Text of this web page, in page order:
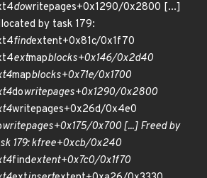
dowritepages+0x1290/0x2800 [...]
by task 179:
findextent+0x81c/0x1f70
extmapblocks+0x146/0x2d40
mapblocks+0x71e/0x1700
dowritepages+0x1290/0x2800
writepages+0x26d/0x4e0
writepages+0x175/0x700 [...] Freed by
179: kfree+0xcb/0x240
findextent+0x7c0/0x1f70